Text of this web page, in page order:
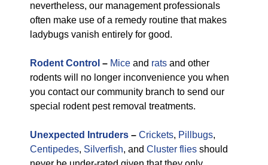
nevertheless, our management professionals
often make use of a remedy routine that makes
ladybugs vanish entirely for good.
Rodent Control – Mice and rats and other
rodents will no longer inconvenience you when
you contact our community branch to send our
special rodent pest removal treatments.
Unexpected Intruders – Crickets, Pillbugs,
Centipedes, Silverfish, and Cluster flies should